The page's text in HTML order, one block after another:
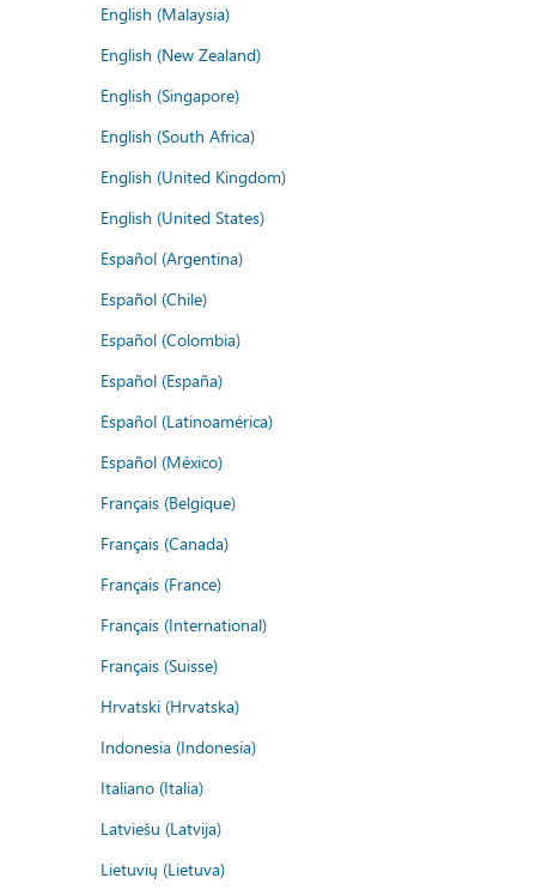
English (Malaysia)
English (New Zealand)
English (Singapore)
English (South Africa)
English (United Kingdom)
English (United States)
Español (Argentina)
Español (Chile)
Español (Colombia)
Español (España)
Español (Latinoamérica)
Español (México)
Français (Belgique)
Français (Canada)
Français (France)
Français (International)
Français (Suisse)
Hrvatski (Hrvatska)
Indonesia (Indonesia)
Italiano (Italia)
Latviešu (Latvija)
Lietuvių (Lietuva)